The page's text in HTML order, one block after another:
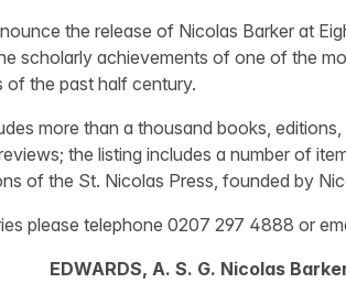
the release of Nicolas Barker at
scholarly achievements of one of the
of the past half century.
more than a thousand books,
the listing includes a number of
of the St. Nicolas Press, founded by
please telephone 0207 297 4888 or
EDWARDS, A. S. G. Nicolas